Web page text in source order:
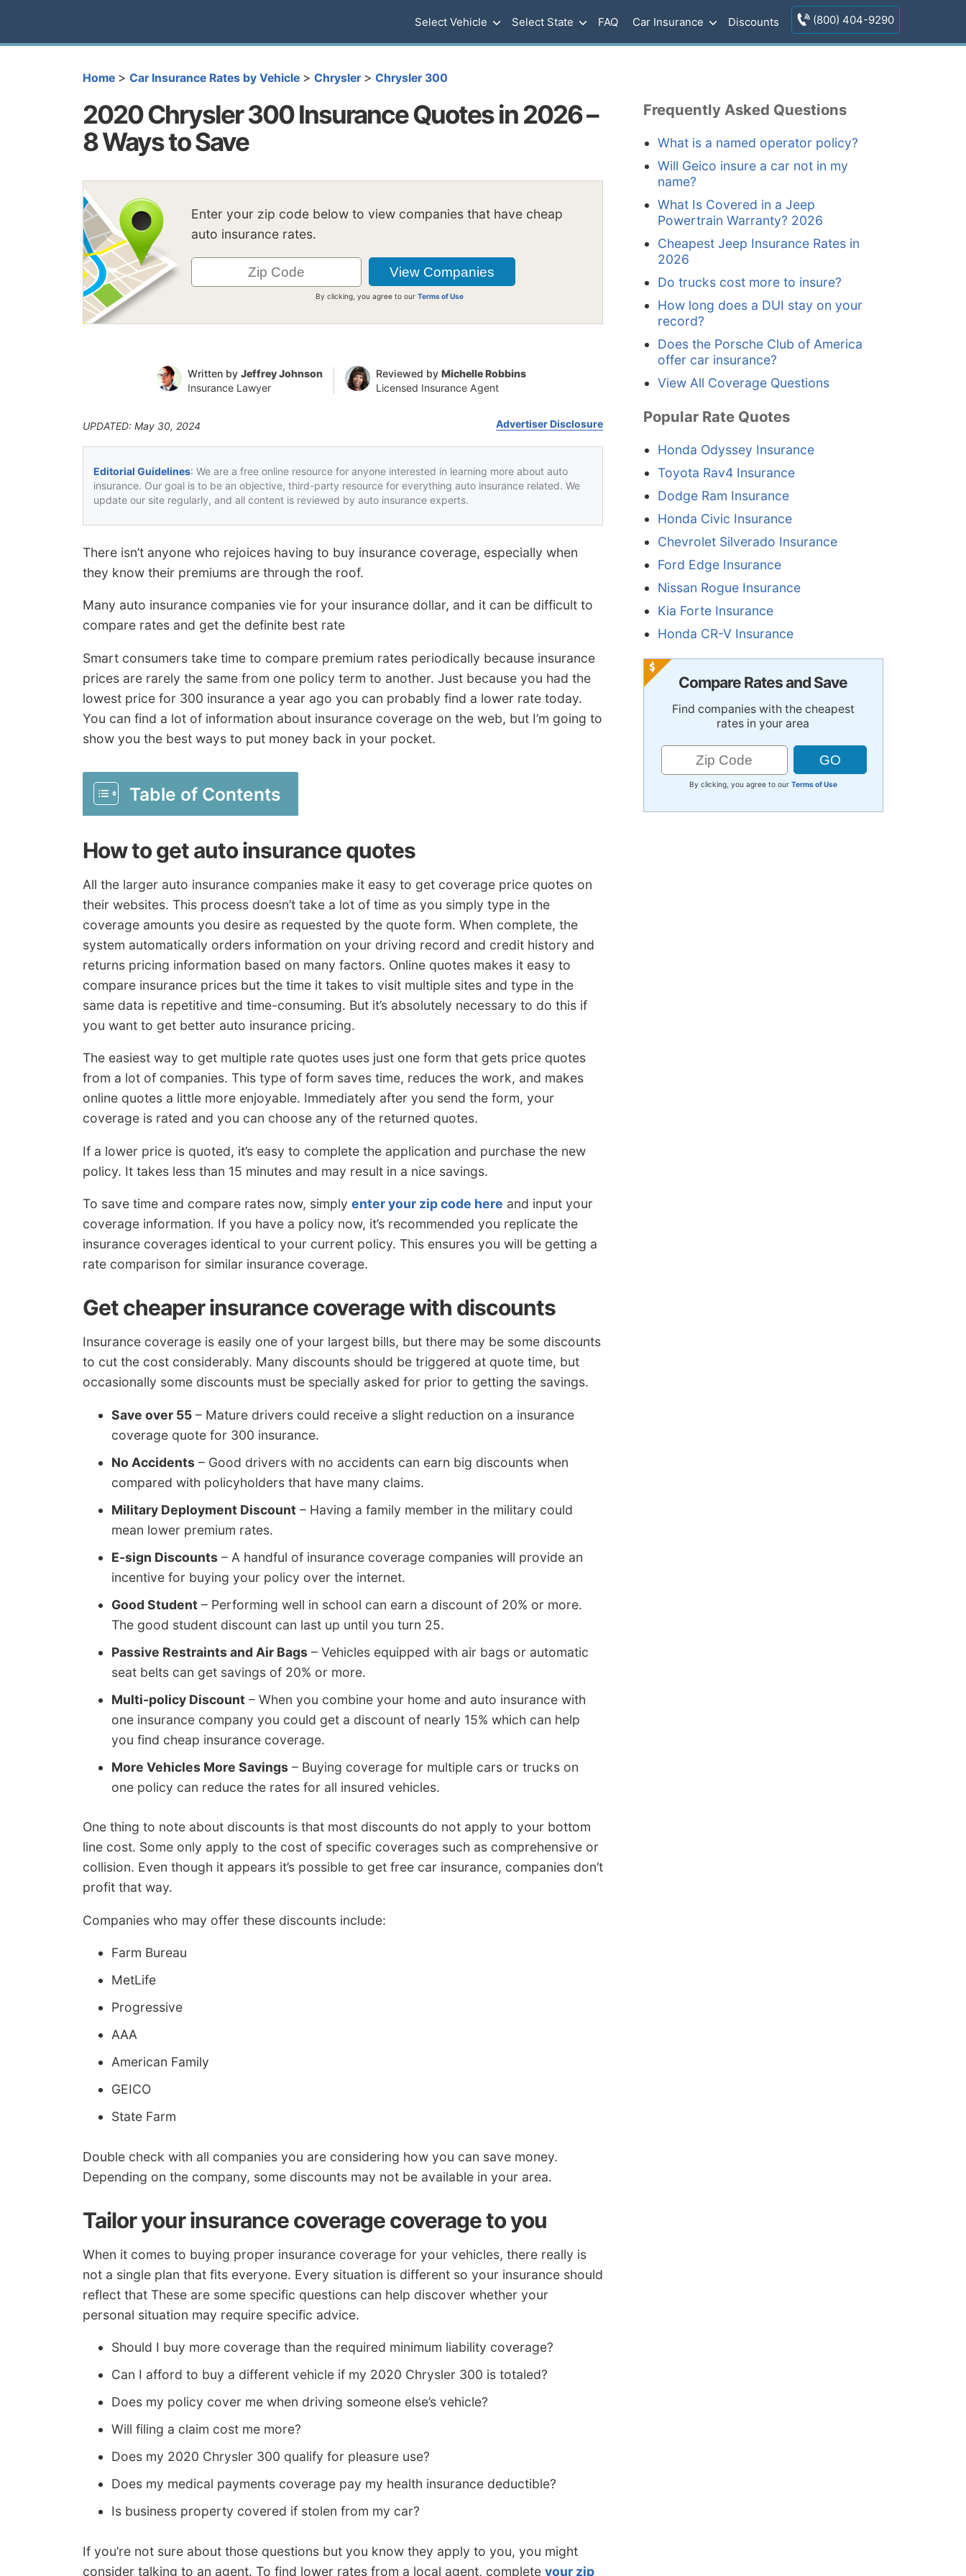
Select Vehicle Select State FAQ Car Insurance Discounts (800) 404-9290
Home > Car Insurance Rates by Vehicle > Chrysler > Chrysler 300
2020 Chrysler 300 Insurance Quotes in 2026 –
8 Ways to Save
Enter your zip code below to view companies that have cheap
auto insurance rates.
By clicking, you agree to ourTerms of Use
Written by Jeffrey Johnson
Insurance Lawyer
Reviewed by Michelle Robbins
Licensed Insurance Agent
UPDATED: May 30, 2024 Advertiser Disclosure
Editorial Guidelines: We are a free online resource for anyone interested in learning more about auto
insurance. Our goal is to be an objective, third-party resource for everything auto insurance related. We
update our site regularly, and all content is reviewed by auto insurance experts.
There isn’t anyone who rejoices having to buy insurance coverage, especially when
they know their premiums are through the roof.
Many auto insurance companies vie for your insurance dollar, and it can be difficult to
compare rates and get the definite best rate
Smart consumers take time to compare premium rates periodically because insurance
prices are rarely the same from one policy term to another. Just because you had the
lowest price for 300 insurance a year ago you can probably find a lower rate today.
You can find a lot of information about insurance coverage on the web, but I’m going to
show you the best ways to put money back in your pocket.
Table of Contents
How to get auto insurance quotes
All the larger auto insurance companies make it easy to get coverage price quotes on
their websites. This process doesn’t take a lot of time as you simply type in the
coverage amounts you desire as requested by the quote form. When complete, the
system automatically orders information on your driving record and credit history and
returns pricing information based on many factors. Online quotes makes it easy to
compare insurance prices but the time it takes to visit multiple sites and type in the
same data is repetitive and time-consuming. But it’s absolutely necessary to do this if
you want to get better auto insurance pricing.
The easiest way to get multiple rate quotes uses just one form that gets price quotes
from a lot of companies. This type of form saves time, reduces the work, and makes
online quotes a little more enjoyable. Immediately after you send the form, your
coverage is rated and you can choose any of the returned quotes.
If a lower price is quoted, it’s easy to complete the application and purchase the new
policy. It takes less than 15 minutes and may result in a nice savings.
To save time and compare rates now, simply enter your zip code here and input your
coverage information. If you have a policy now, it’s recommended you replicate the
insurance coverages identical to your current policy. This ensures you will be getting a
rate comparison for similar insurance coverage.
Get cheaper insurance coverage with discounts
Insurance coverage is easily one of your largest bills, but there may be some discounts
to cut the cost considerably. Many discounts should be triggered at quote time, but
occasionally some discounts must be specially asked for prior to getting the savings.
Save over 55 – Mature drivers could receive a slight reduction on a insurance
coverage quote for 300 insurance.
No Accidents – Good drivers with no accidents can earn big discounts when
compared with policyholders that have many claims.
Military Deployment Discount – Having a family member in the military could
mean lower premium rates.
E-sign Discounts – A handful of insurance coverage companies will provide an
incentive for buying your policy over the internet.
Good Student – Performing well in school can earn a discount of 20% or more.
The good student discount can last up until you turn 25.
Passive Restraints and Air Bags – Vehicles equipped with air bags or automatic
seat belts can get savings of 20% or more.
Multi-policy Discount – When you combine your home and auto insurance with
one insurance company you could get a discount of nearly 15% which can help
you find cheap insurance coverage.
More Vehicles More Savings – Buying coverage for multiple cars or trucks on
one policy can reduce the rates for all insured vehicles.
One thing to note about discounts is that most discounts do not apply to your bottom
line cost. Some only apply to the cost of specific coverages such as comprehensive or
collision. Even though it appears it’s possible to get free car insurance, companies don’t
profit that way.
Companies who may offer these discounts include:
Farm Bureau
MetLife
Progressive
AAA
American Family
GEICO
State Farm
Double check with all companies you are considering how you can save money.
Depending on the company, some discounts may not be available in your area.
Tailor your insurance coverage coverage to you
When it comes to buying proper insurance coverage for your vehicles, there really is
not a single plan that fits everyone. Every situation is different so your insurance should
reflect that These are some specific questions can help discover whether your
personal situation may require specific advice.
Should I buy more coverage than the required minimum liability coverage?
Can I afford to buy a different vehicle if my 2020 Chrysler 300 is totaled?
Does my policy cover me when driving someone else’s vehicle?
Will filing a claim cost me more?
Does my 2020 Chrysler 300 qualify for pleasure use?
Does my medical payments coverage pay my health insurance deductible?
Is business property covered if stolen from my car?
If you’re not sure about those questions but you know they apply to you, you might
consider talking to an agent. To find lower rates from a local agent, complete your zip
Frequently Asked Questions
What is a named operator policy?
Will Geico insure a car not in my
name?
What Is Covered in a Jeep
Powertrain Warranty? 2026
Cheapest Jeep Insurance Rates in
2026
Do trucks cost more to insure?
How long does a DUI stay on your
record?
Does the Porsche Club of America
offer car insurance?
View All Coverage Questions
Popular Rate Quotes
Honda Odyssey Insurance
Toyota Rav4 Insurance
Dodge Ram Insurance
Honda Civic Insurance
Chevrolet Silverado Insurance
Ford Edge Insurance
Nissan Rogue Insurance
Kia Forte Insurance
Honda CR-V Insurance
Compare Rates and Save
Find companies with the cheapest
rates in your area
By clicking, you agree to our Terms of Use